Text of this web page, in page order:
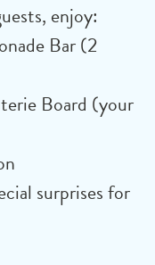
enjoy:
Bar (2
Board (your
surprises for